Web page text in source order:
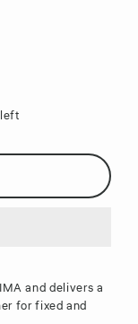
and delivers a
for fixed and